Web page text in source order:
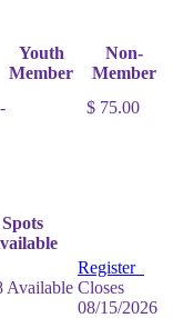
Youth
Member
Non-
Member
- $ 75.00
Spots
Available
Register
Closes
08/15/2026